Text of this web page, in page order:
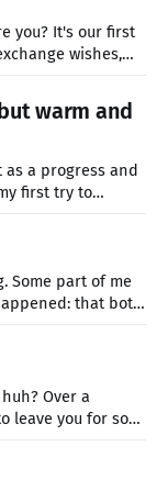
wishes,
and
more
warm and
a progress and
Some part of me
that both
because of my
Over a
leave you for so
time